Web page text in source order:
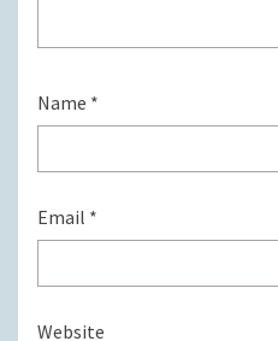
Name *
Email *
Website